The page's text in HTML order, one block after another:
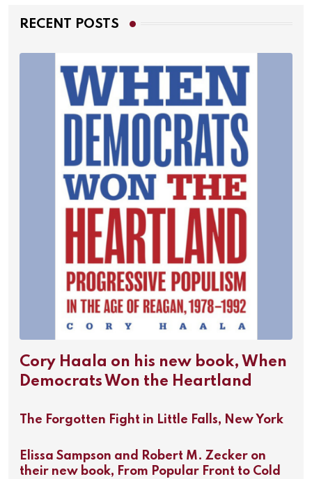
RECENT POSTS
Cory Haala on his new book, When
Democrats Won the Heartland
The Forgotten Fight in Little Falls, New York
Elissa Sampson and Robert M. Zecker on
their new book, From Popular Front to Cold